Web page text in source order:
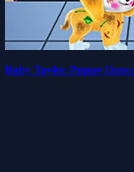
Baby Taylor Puppy